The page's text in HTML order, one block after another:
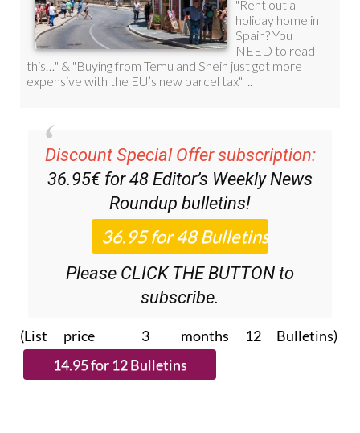
Discount Special Offer subscription:
36.95€ for 48 Editor’s Weekly News
Roundup bulletins!
Please CLICK THE BUTTON to
subscribe.
(List price 3 months 12 Bulletins)